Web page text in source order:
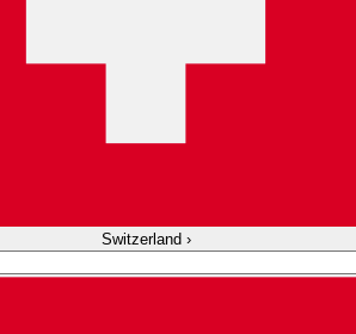
Switzerland ›